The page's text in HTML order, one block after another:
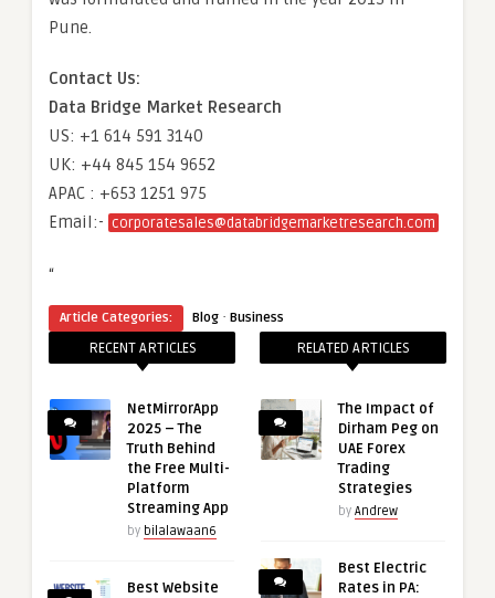
Pune.
Contact Us:
Data Bridge Market Research
US: +1 614 591 3140
UK: +44 845 154 9652
APAC : +653 1251 975
Email:- corporatesales@databridgemarketresearch.com
“
Article Categories: Blog · Business
RECENT ARTICLES
NetMirrorApp
2025 – The
Truth Behind
the Free Multi-
Platform
Streaming App
by bilalawaan6
Best Website
RELATED ARTICLES
The Impact of
Dirham Peg on
UAE Forex
Trading
Strategies
by Andrew
Best Electric
Rates in PA: